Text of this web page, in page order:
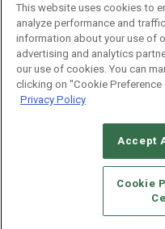
© 2026Emerald
CAREERS
STANDARDS OF CONDUCT
TERMS OF
This website uses cookies to
analyze performance and
information about your use of
advertising and analytics
our use of cookies. You can
clicking on "Cookie
Privacy Policy
Accept
Cookie